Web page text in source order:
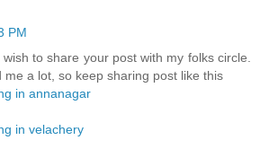
PM
to share your post with my folks circle.
me a lot, so keep sharing post like this
in annanagar
in velachery